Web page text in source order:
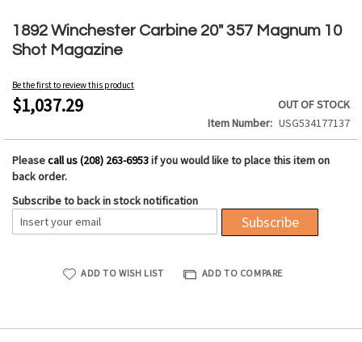
1892 Winchester Carbine 20" 357 Magnum 10
Shot Magazine
Be the first to review this product
$1,037.29
OUT OF STOCK
Item Number
USG534177137
Pleasecall us (208) 263-6953if you would like to place this item on
back order.
Subscribe to back in stock notification
Subscribe
ADD TO WISH LIST ADD TO COMPARE
to
the
beginning
the
images